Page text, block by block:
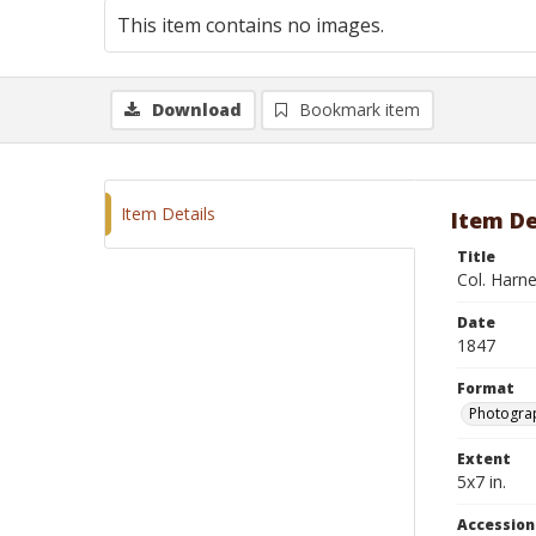
This item contains no images.
Download Bookmark item
Item Details Item
Title
Col.
Date
1847
Format
Extent
5x7 in.